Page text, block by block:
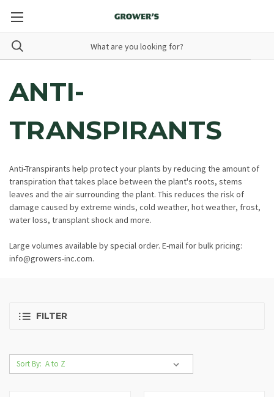
ANTI-
TRANSPIRANTS
Anti-Transpirants help protect your plants by reducing the amount of
transpiration that takes place between the plant's roots, stems
leaves and the air surrounding the plant. This reduces the risk of
damage caused by extreme winds, cold weather, hot weather, frost,
water loss, transplant shock and more.
Large volumes available by special order. E-mail for bulk pricing:
info@growers-inc.com.
FILTER
Sort By: